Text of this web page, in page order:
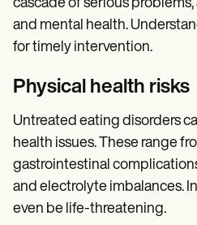
cascade of serious
and mental health.
for timely intervention.
Physical health risks
Untreated eating disorders
health issues. These range
gastrointestinal
and electrolyte imbalances.
even be life-threatening.